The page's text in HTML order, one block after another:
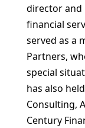
director and
financial
served as a
Partners,
special
has also
Consulting,
Century